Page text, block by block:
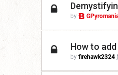
by
How to
by firehawk2324